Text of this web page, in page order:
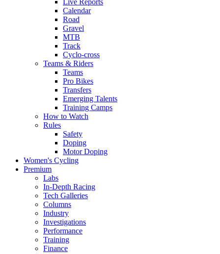
Live Reports
Calendar
Road
Gravel
MTB
Track
Cyclo-cross
Teams & Riders
Teams
Pro Bikes
Transfers
Emerging Talents
Training Camps
How to Watch
Rules
Safety
Doping
Motor Doping
Women's Cycling
Premium
Labs
In-Depth Racing
Tech Galleries
Columns
Industry
Investigations
Performance
Training
Finance